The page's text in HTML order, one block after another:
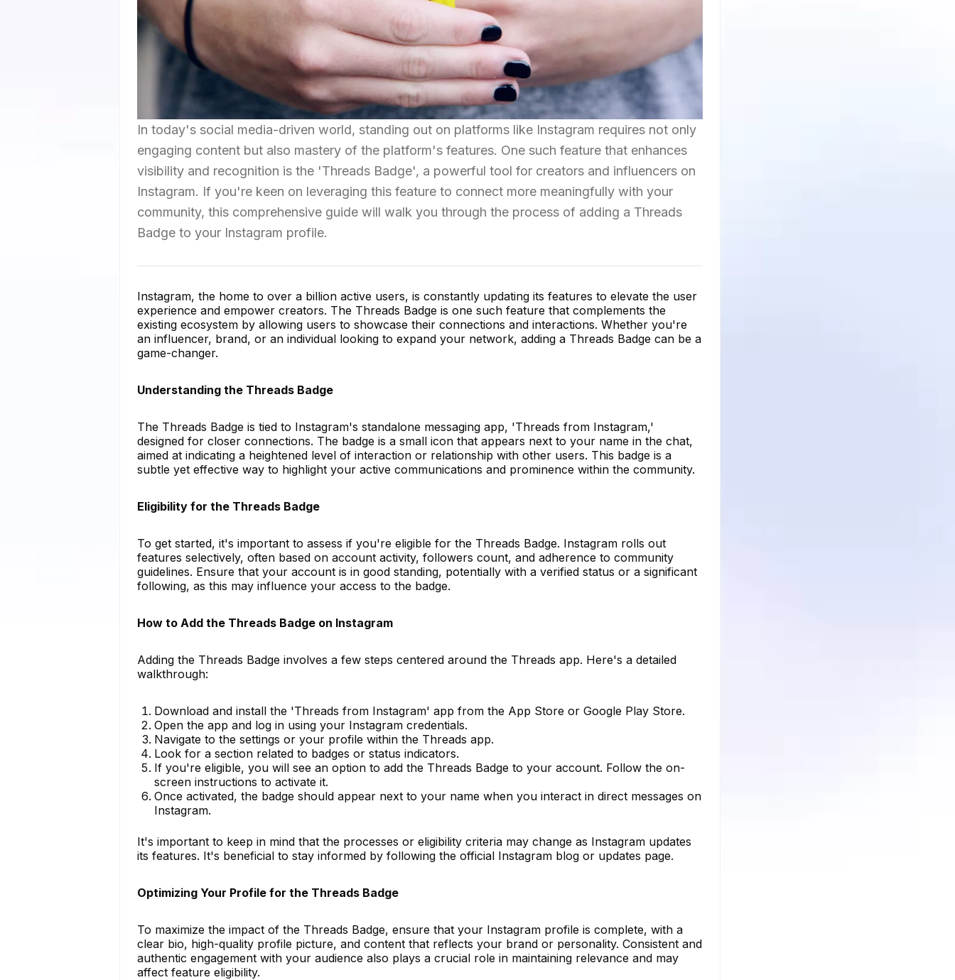
In today's social media-driven world, standing out on platforms like Instagram requires not only
engaging content but also mastery of the platform's features. One such feature that enhances
visibility and recognition is the 'Threads Badge', a powerful tool for creators and influencers on
Instagram. If you're keen on leveraging this feature to connect more meaningfully with your
community, this comprehensive guide will walk you through the process of adding a Threads
Badge to your Instagram profile.
Instagram, the home to over a billion active users, is constantly updating its features to elevate the user
experience and empower creators. The Threads Badge is one such feature that complements the
existing ecosystem by allowing users to showcase their connections and interactions. Whether you're
an influencer, brand, or an individual looking to expand your network, adding a Threads Badge can be a
game-changer.
Understanding the Threads Badge
The Threads Badge is tied to Instagram's standalone messaging app, 'Threads from Instagram,'
designed for closer connections. The badge is a small icon that appears next to your name in the chat,
aimed at indicating a heightened level of interaction or relationship with other users. This badge is a
subtle yet effective way to highlight your active communications and prominence within the community.
Eligibility for the Threads Badge
To get started, it's important to assess if you're eligible for the Threads Badge. Instagram rolls out
features selectively, often based on account activity, followers count, and adherence to community
guidelines. Ensure that your account is in good standing, potentially with a verified status or a significant
following, as this may influence your access to the badge.
How to Add the Threads Badge on Instagram
Adding the Threads Badge involves a few steps centered around the Threads app. Here's a detailed
walkthrough:
Download and install the 'Threads from Instagram' app from the App Store or Google Play Store.
Open the app and log in using your Instagram credentials.
Navigate to the settings or your profile within the Threads app.
Look for a section related to badges or status indicators.
If you're eligible, you will see an option to add the Threads Badge to your account. Follow the on-
screen instructions to activate it.
Once activated, the badge should appear next to your name when you interact in direct messages on
Instagram.
It's important to keep in mind that the processes or eligibility criteria may change as Instagram updates
its features. It's beneficial to stay informed by following the official Instagram blog or updates page.
Optimizing Your Profile for the Threads Badge
To maximize the impact of the Threads Badge, ensure that your Instagram profile is complete, with a
clear bio, high-quality profile picture, and content that reflects your brand or personality. Consistent and
authentic engagement with your audience also plays a crucial role in maintaining relevance and may
affect feature eligibility.